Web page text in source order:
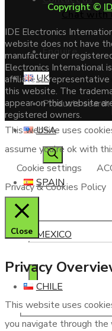
Enquire
Products search
Chat with
UK
USA
SPAIN
MEXICO
CHILE
Copyright ©
IDE Electronics
website does not have
manufacturer or
Electronics International
affiliate or
this website. The
appear on this website
registered owners.
This website uses
assume you're ok with
Cookie settings
Privacy & Cookies Policy
Close
Privacy
This website uses
you navigate through